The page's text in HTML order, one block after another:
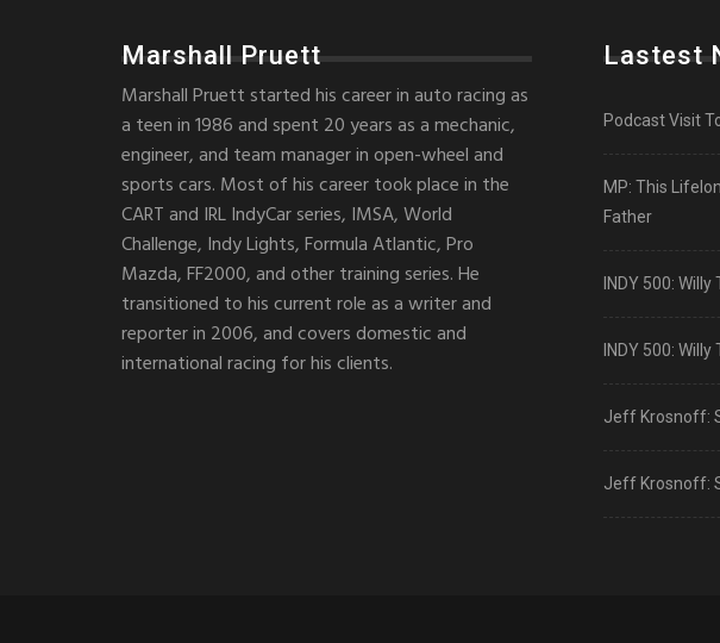
Marshall Pruett
Marshall Pruett started his career in auto racing as
a teen in 1986 and spent 20 years as a mechanic,
engineer, and team manager in open-wheel and
sports cars. Most of his career took place in the
CART and IRL IndyCar series, IMSA, World
Challenge, Indy Lights, Formula Atlantic, Pro
Mazda, FF2000, and other training series. He
transitioned to his current role as a writer and
reporter in 2006, and covers domestic and
international racing for his clients.
Lastest
Podcast Visit
MP: This
Father
INDY 500:
INDY 500:
Jeff Krosnoff:
Jeff Krosnoff: